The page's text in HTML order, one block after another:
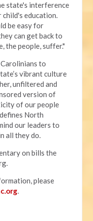
state's interference
education.
be easy for
can get back to
the people, suffer."
to
vibrant culture
unfiltered and
version of
of our people
North
our leaders to
all they do.
on bills the
please
.